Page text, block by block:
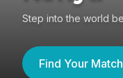
Step into the world
Find Your Match